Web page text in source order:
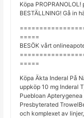
Köpa PROPRANOLOL!
BESTÄLLNING! Gå in
=====
BESÖK vårt
=====
Köpa Äkta Inderal På
uppköp 10 mg Inderal
Puebloan
Presbyterated
och komplexet av